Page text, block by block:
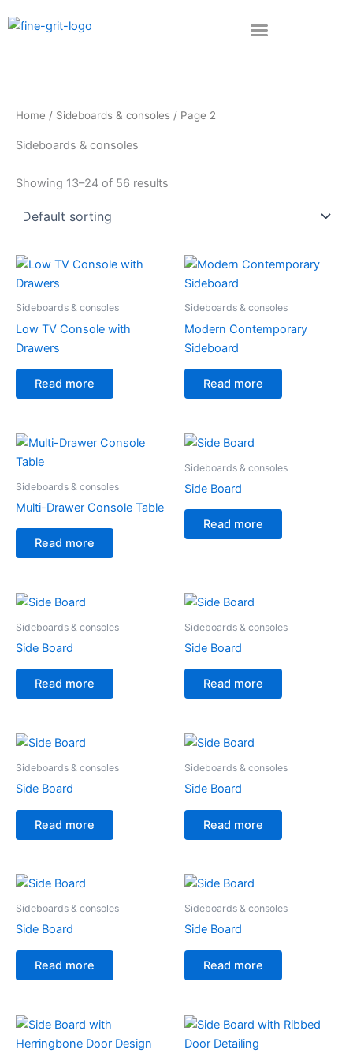
to
Home / Sideboards & consoles / Page 2
Sideboards & consoles
Showing 13–24 of 56 results
Sideboards & consoles
Low TV Console with
Drawers
Read more
Sideboards & consoles
Modern Contemporary
Sideboard
Read more
Sideboards & consoles
Multi-Drawer Console Table
Read more
Sideboards & consoles
Side Board
Read more
Sideboards & consoles
Side Board
Read more
Sideboards & consoles
Side Board
Read more
Sideboards & consoles
Side Board
Read more
Sideboards & consoles
Side Board
Read more
Sideboards & consoles
Side Board
Read more
Sideboards & consoles
Side Board
Read more